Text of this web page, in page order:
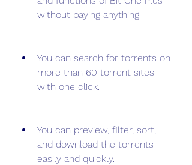
without paying anything.
You can search for torrents on
more than 60 torrent sites
with one click.
You can preview, filter, sort,
and download the torrents
easily and quickly.